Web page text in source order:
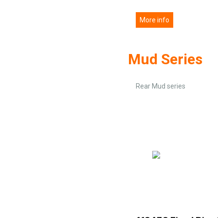
More info
Mud Series
Rear Mud series